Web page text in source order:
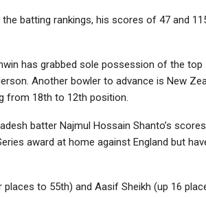
batting rankings, his scores of 47 and
has grabbed sole possession of the
Another bowler to advance is New
from 18th to 12th position.
batter Najmul Hossain Shanto’s
award at home against England but
to 55th) and Aasif Sheikh (up 16